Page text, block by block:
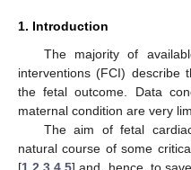
1. Introduction
The majority of
interventions (FCI) describe
the fetal outcome. Data
maternal condition are very
The aim of fetal
natural course of some